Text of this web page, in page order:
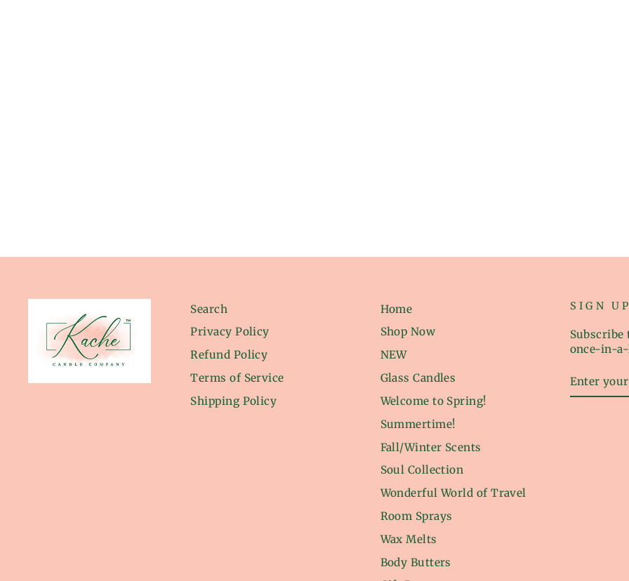
Search
Privacy Policy
Refund Policy
Terms of Service
Shipping Policy
Home
Shop Now
NEW
Glass Candles
Welcome to Spring!
Summertime!
Fall/Winter Scents
Soul Collection
Wonderful World of Travel
Room Sprays
Wax Melts
Body Butters
SIGN
Subscribe
once-in-
YOUR
EMAIL